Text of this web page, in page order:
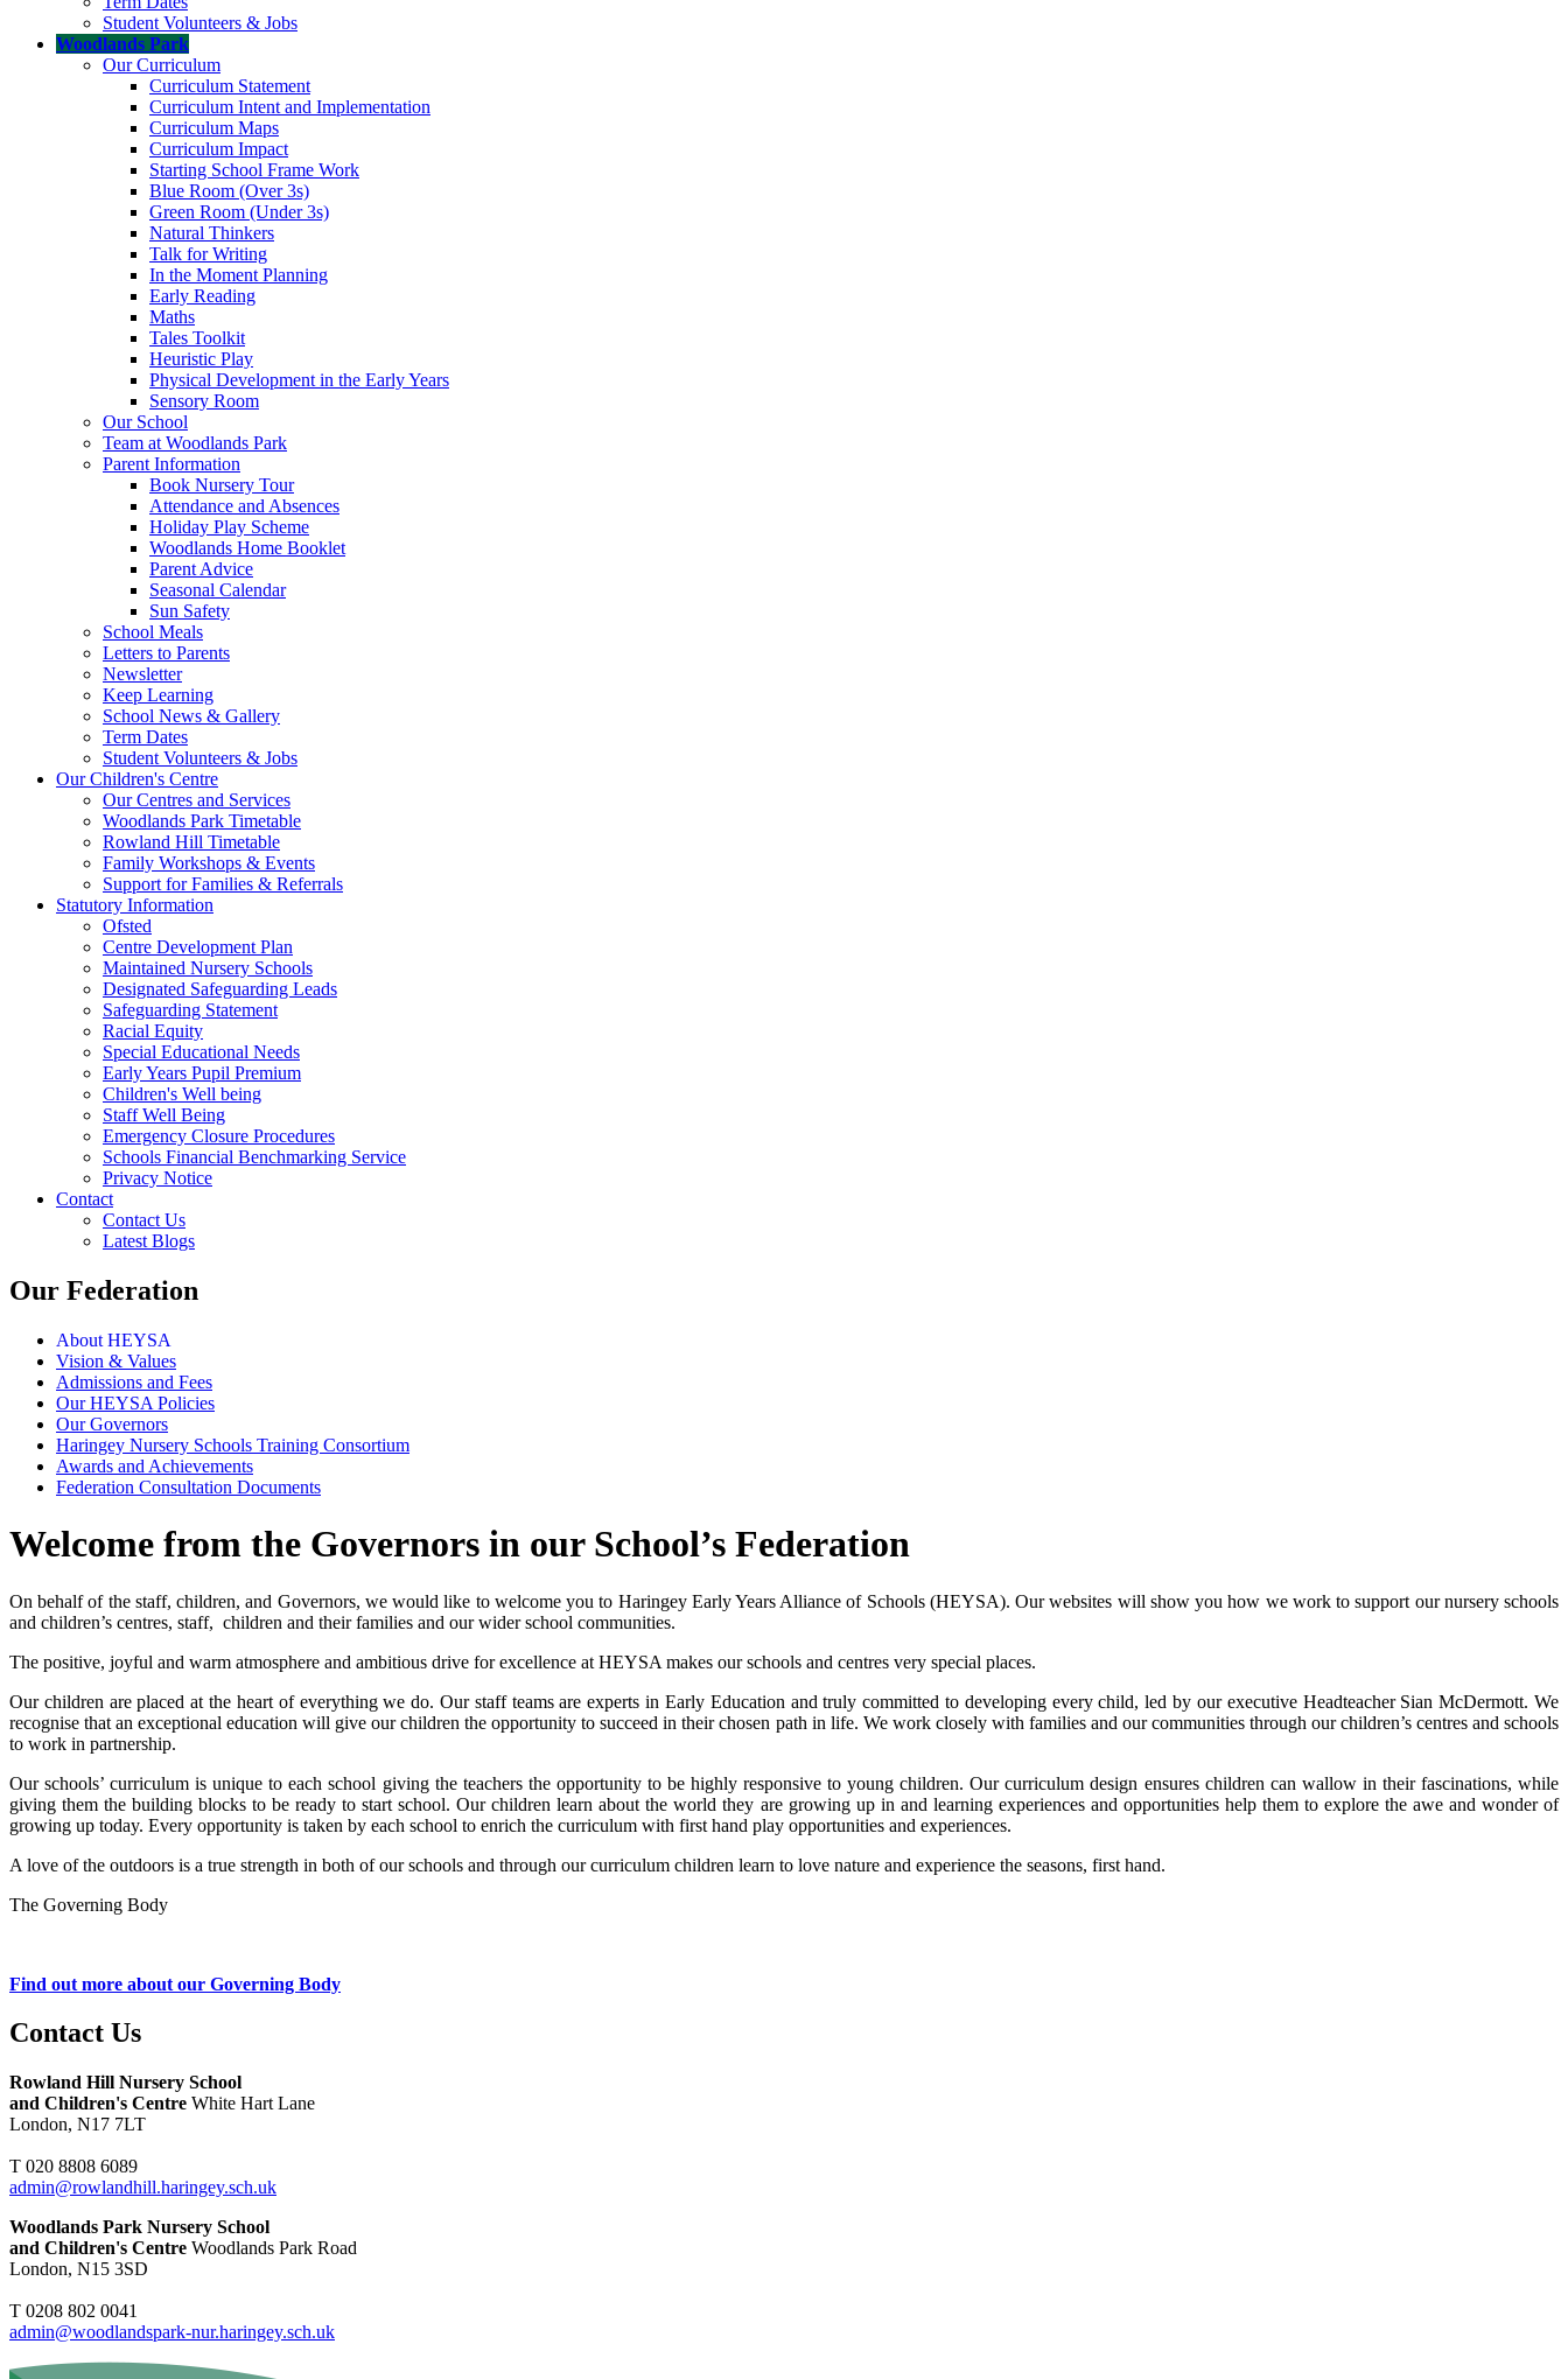
Student Volunteers & Jobs
Woodlands Park
Our Curriculum
Curriculum Statement
Curriculum Intent and Implementation
Curriculum Maps
Curriculum Impact
Starting School Frame Work
Blue Room (Over 3s)
Green Room (Under 3s)
Natural Thinkers
Talk for Writing
In the Moment Planning
Early Reading
Maths
Tales Toolkit
Heuristic Play
Physical Development in the Early Years
Sensory Room
Our School
Team at Woodlands Park
Parent Information
Book Nursery Tour
Attendance and Absences
Holiday Play Scheme
Woodlands Home Booklet
Parent Advice
Seasonal Calendar
Sun Safety
School Meals
Letters to Parents
Newsletter
Keep Learning
School News & Gallery
Term Dates
Student Volunteers & Jobs
Our Children's Centre
Our Centres and Services
Woodlands Park Timetable
Rowland Hill Timetable
Family Workshops & Events
Support for Families & Referrals
Statutory Information
Ofsted
Centre Development Plan
Maintained Nursery Schools
Designated Safeguarding Leads
Safeguarding Statement
Racial Equity
Special Educational Needs
Early Years Pupil Premium
Children's Well being
Staff Well Being
Emergency Closure Procedures
Schools Financial Benchmarking Service
Privacy Notice
Contact
Contact Us
Latest Blogs
Our Federation
About HEYSA
Vision & Values
Admissions and Fees
Our HEYSA Policies
Our Governors
Haringey Nursery Schools Training Consortium
Awards and Achievements
Federation Consultation Documents
Welcome from the Governors in our School’s Federation
On behalf of the staff, children, and Governors, we would like to welcome you to Haringey Early Years Alliance of Schools (HEYSA). Our websites will show you how we work to support our nursery schools
and children’s centres, staff, children and their families and our wider school communities.
The positive, joyful and warm atmosphere and ambitious drive for excellence at HEYSA makes our schools and centres very special places.
Our children are placed at the heart of everything we do. Our staff teams are experts in Early Education and truly committed to developing every child, led by our executive Headteacher Sian McDermott. We
recognise that an exceptional education will give our children the opportunity to succeed in their chosen path in life. We work closely with families and our communities through our children’s centres and schools
to work in partnership.
Our schools’ curriculum is unique to each school giving the teachers the opportunity to be highly responsive to young children. Our curriculum design ensures children can wallow in their fascinations, while
giving them the building blocks to be ready to start school. Our children learn about the world they are growing up in and learning experiences and opportunities help them to explore the awe and wonder of
growing up today. Every opportunity is taken by each school to enrich the curriculum with first hand play opportunities and experiences.
A love of the outdoors is a true strength in both of our schools and through our curriculum children learn to love nature and experience the seasons, first hand.
The Governing Body
Find out more about our Governing Body
Contact Us
Rowland Hill Nursery School
and Children's Centre White Hart Lane
London, N17 7LT
T 020 8808 6089
admin@rowlandhill.haringey.sch.uk
Woodlands Park Nursery School
and Children's Centre Woodlands Park Road
London, N15 3SD
T 0208 802 0041
admin@woodlandspark-nur.haringey.sch.uk